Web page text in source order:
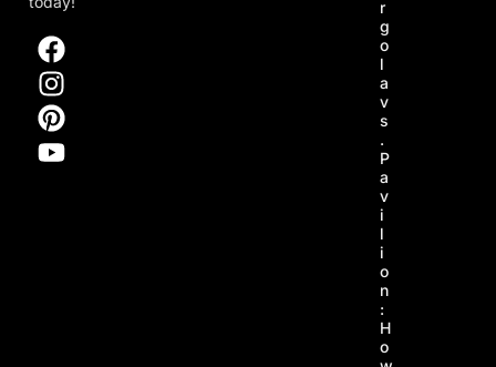
r
g
o
l
a
v
s
.
P
a
v
i
l
i
o
n
:
H
o